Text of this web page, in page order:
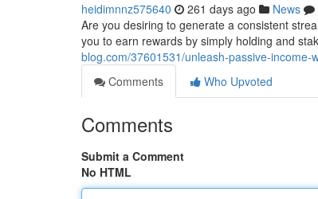
heidimnnz575640 261 days ago News
Are you desiring to generate a consistent
you to earn rewards by simply holding and
blog.com/37601531/unleash-passive-income-
Comments
Who Upvoted
Comments
Submit a Comment
No HTML